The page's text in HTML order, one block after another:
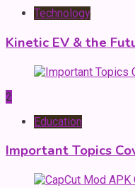
Technology
Kinetic EV & the
2
Education
Important Topics